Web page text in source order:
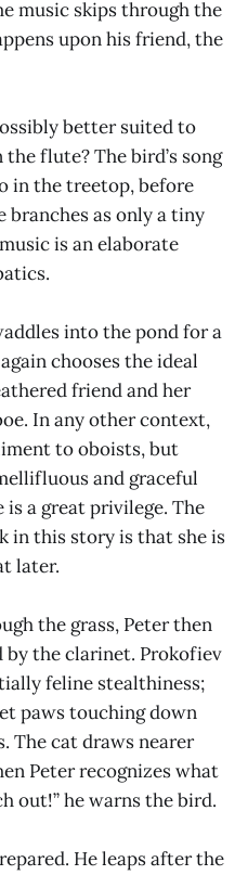
music skips through the
upon his friend, the
better suited to
flute? The bird’s song
in the treetop, before
as only a tiny
is an elaborate
into the pond for a
chooses the ideal
friend and her
In any other context,
to oboists, but
and graceful
a great privilege. The
in this story is that she is
later.
the grass, Peter then
by the clarinet. Prokofiev
feline stealthiness;
paws touching down
The cat draws nearer
Peter recognizes what
out!” he warns the bird.
He leaps after the